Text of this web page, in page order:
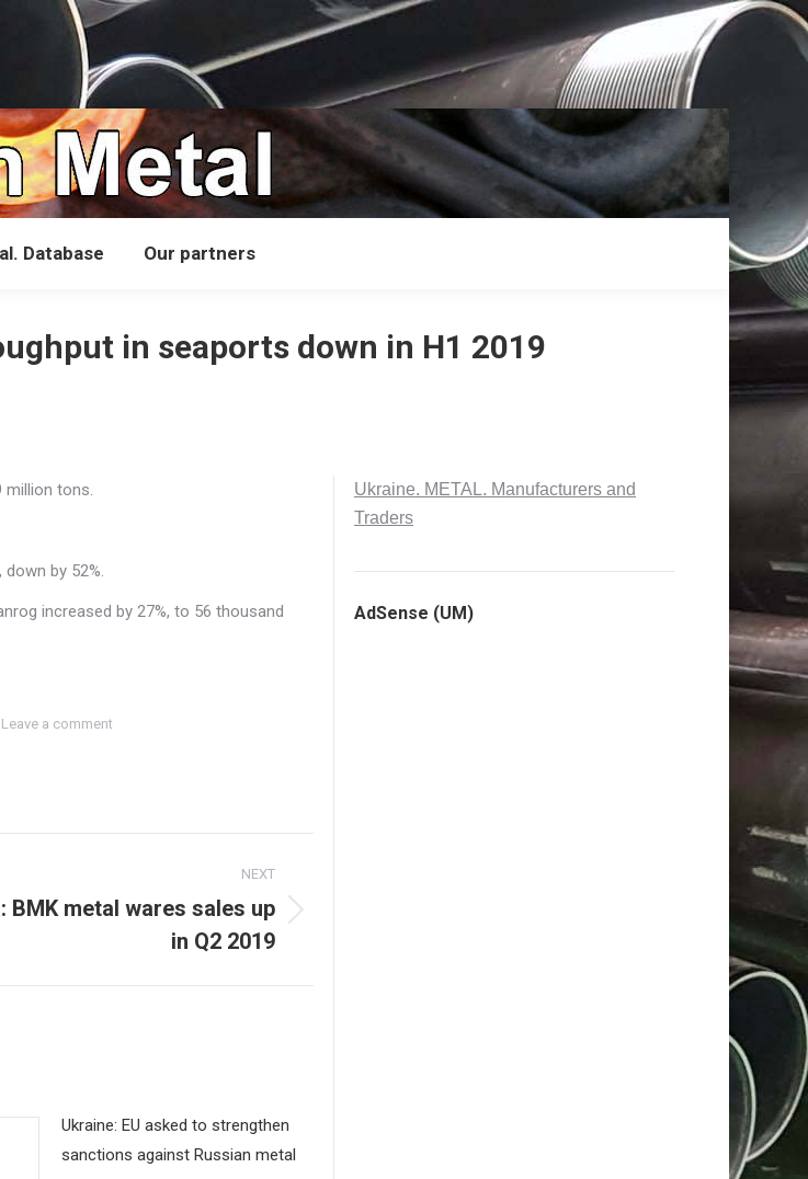
Database Our partners
in seaports down in H1 2019
million tons.
by 52%.
increased by 27%, to 56 thousand
Leave a comment
NEXT
BMK metal wares sales up
in Q2 2019
Ukraine: EU asked to strengthen
sanctions against Russian metal
Ukraine. METAL. Manufacturers and
Traders
AdSense (UM)